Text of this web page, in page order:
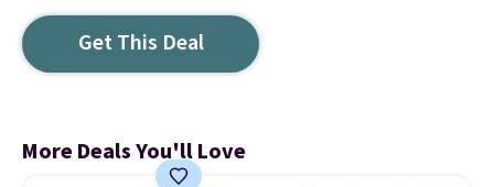
Get This Deal
More Deals You'll Love